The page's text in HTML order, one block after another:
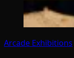
Arcade Exhibitions